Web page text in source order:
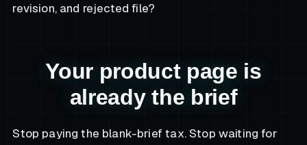
revision, and rejected file?
Your product page is
already the brief
Stop paying the blank-brief tax. Stop waiting for